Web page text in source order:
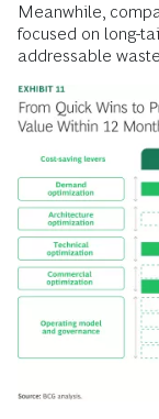
Meanwhile,
focused on long-
addressable